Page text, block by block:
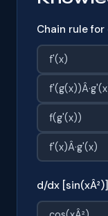
Chain rule
f'(x)
f(g'(x))
f'(x)Â·g'(x)
d/dx